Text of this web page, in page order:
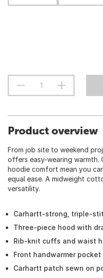
Product overview
From job site to weekend
offers easy-wearing warmth.
hoodie comfort mean you
equal ease. A midweight
versatility.
Carhartt-strong, triple-
Three-piece hood with
Rib-knit cuffs and waist
Front handwarmer pocket
Carhartt patch sewn on